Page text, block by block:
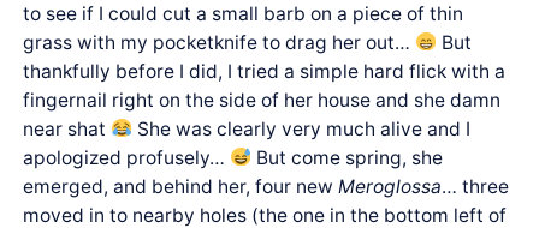
to see if I could cut a small barb on a piece of thin
grass with my pocketknife to drag her out…
But
thankfully before I did, I tried a simple hard flick with a
fingernail right on the side of her house and she damn
near shat
She was clearly very much alive and I
apologized profusely…
But come spring, she
emerged, and behind her, four newMeroglossa… three
moved in to nearby holes (the one in the bottom left of